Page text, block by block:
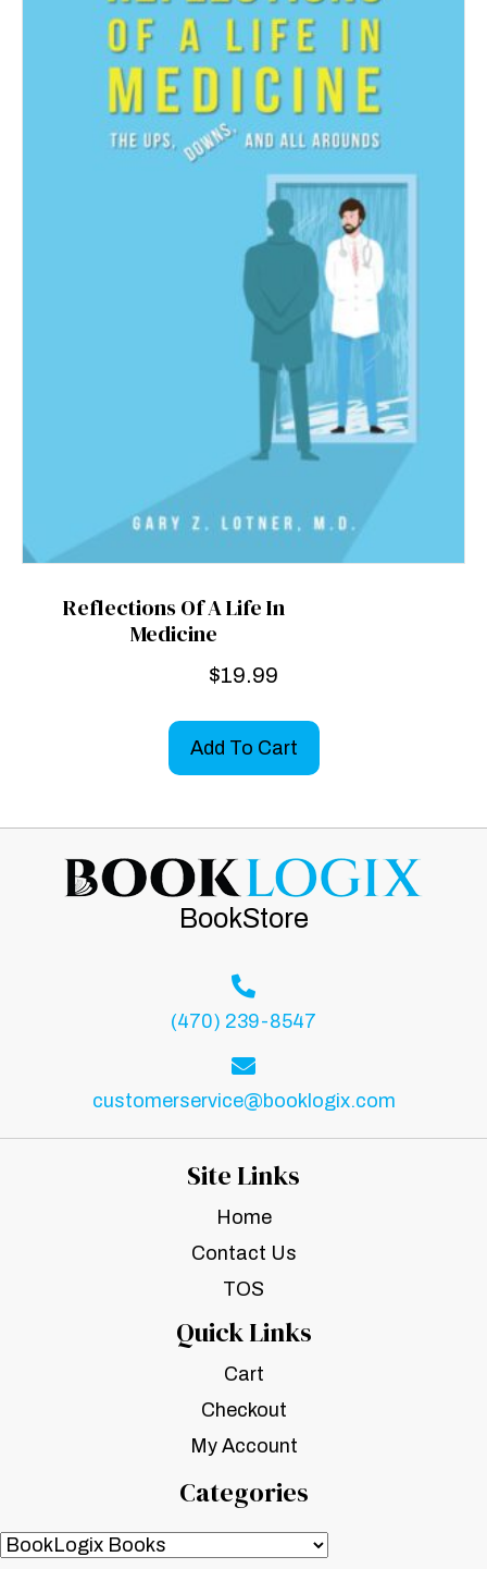
Reflections Of A Life In
Medicine
$19.99
Add To Cart
BookStore
(470) 239-8547
customerservice@booklogix.com
Site Links
Home
Contact Us
TOS
Quick Links
Cart
Checkout
My Account
Categories